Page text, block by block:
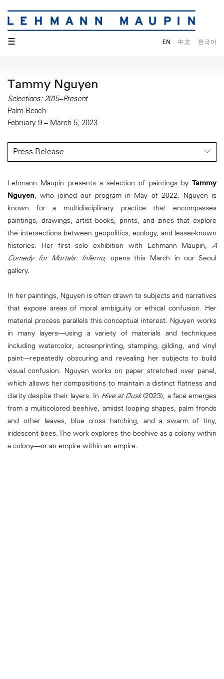
☰ EN 中文 한국어
Tammy Nguyen
Selections: 2015–Present
Palm Beach
February 9 – March 5, 2023
Press Release
Lehmann Maupin presents a selection of paintings by Tammy
Nguyen, who joined our program in May of 2022. Nguyen is
known for a multidisciplinary practice that encompasses
paintings, drawings, artist books, prints, and zines that explore
the intersections between geopolitics, ecology, and lesser-known
histories. Her first solo exhibition with Lehmann Maupin, A
Comedy for Mortals: Inferno, opens this March in our Seoul
gallery.
In her paintings, Nguyen is often drawn to subjects and narratives
that expose areas of moral ambiguity or ethical confusion. Her
material process parallels this conceptual interest. Nguyen works
in many layers—using a variety of materials and techniques
including watercolor, screenprinting, stamping, gilding, and vinyl
paint—repeatedly obscuring and revealing her subjects to build
visual confusion. Nguyen works on paper stretched over panel,
which allows her compositions to maintain a distinct flatness and
clarity despite their layers. In Hive at Dusk(2023), a face emerges
from a multicolored beehive, amidst looping shapes, palm fronds
and other leaves, blue cross hatching, and a swarm of tiny,
iridescent bees. The work explores the beehive as a colony within
a colony—or an empire within an empire.